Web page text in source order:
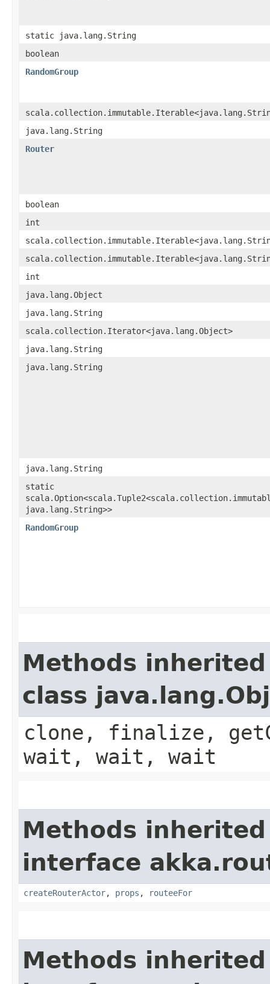
static java.lang.String
boolean
RandomGroup
java.lang.String
Router
boolean
int
int
java.lang.Object
java.lang.String
scala.collection.Iterator<java.lang.Object>
java.lang.String
java.lang.String
java.lang.String
static
java.lang.String>>
RandomGroup
Methods
class
clone, finalize,
wait, wait, wait
Methods
interface
createRouterActor, props , routeeFor
Methods